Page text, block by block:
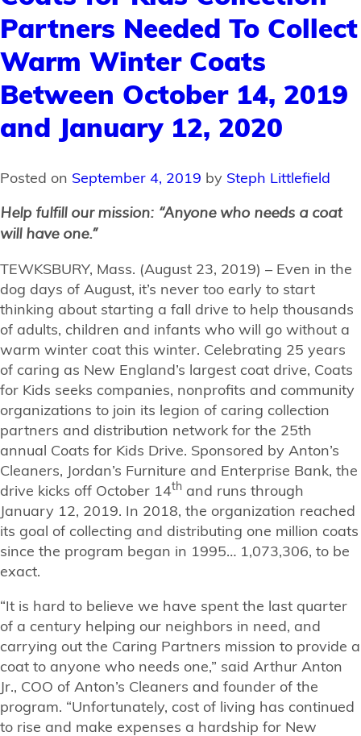
Partners Needed To Collect
Warm Winter Coats
Between October 14, 2019
and January 12, 2020
Posted on September 4, 2019 by Steph Littlefield
Help fulfill our mission: “Anyone who needs a coat
will have one.”
TEWKSBURY, Mass. (August 23, 2019) – Even in the
dog days of August, it’s never too early to start
thinking about starting a fall drive to help thousands
of adults, children and infants who will go without a
warm winter coat this winter. Celebrating 25 years
of caring as New England’s largest coat drive, Coats
for Kids seeks companies, nonprofits and community
organizations to join its legion of caring collection
partners and distribution network for the 25th
annual Coats for Kids Drive. Sponsored by Anton’s
Cleaners, Jordan’s Furniture and Enterprise Bank, the
drive kicks off October 14th and runs through
January 12, 2019. In 2018, the organization reached
its goal of collecting and distributing one million coats
since the program began in 1995… 1,073,306, to be
exact.
“It is hard to believe we have spent the last quarter
of a century helping our neighbors in need, and
carrying out the Caring Partners mission to provide a
coat to anyone who needs one,” said Arthur Anton
Jr., COO of Anton’s Cleaners and founder of the
program. “Unfortunately, cost of living has continued
to rise and make expenses a hardship for New